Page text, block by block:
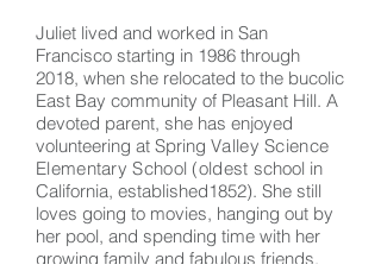
Juliet lived and worked in San
Francisco starting in 1986 through
2018, when she relocated to the bucolic
East Bay community of Pleasant Hill. A
devoted parent, she has enjoyed
volunteering at Spring Valley Science
Elementary School (oldest school in
California, established1852). She still
loves going to movies, hanging out by
her pool, and spending time with her
growing family and fabulous friends.